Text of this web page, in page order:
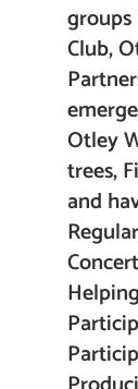
groups
Club,
Otley
trees,
and